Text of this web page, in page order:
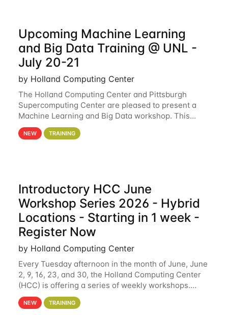
Upcoming Machine Learning
and Big Data Training @ UNL -
July 20-21
by Holland Computing Center
The Holland Computing Center and Pittsburgh
Supercomputing Center are pleased to present a
Machine Learning and Big Data workshop. This
workshop will focus on topics including big data
analytics and machine learning with Spark, and
NEW TRAINING
Introductory HCC June
Workshop Series 2026 - Hybrid
Locations - Starting in 1 week -
Register Now
by Holland Computing Center
Every Tuesday afternoon in the month of June, June
2, 9, 16, 23, and 30, the Holland Computing Center
(HCC) is offering a series of weekly workshops.
These workshops will cover the basics of using HCC
clusters and an overview of our other
NEW TRAINING